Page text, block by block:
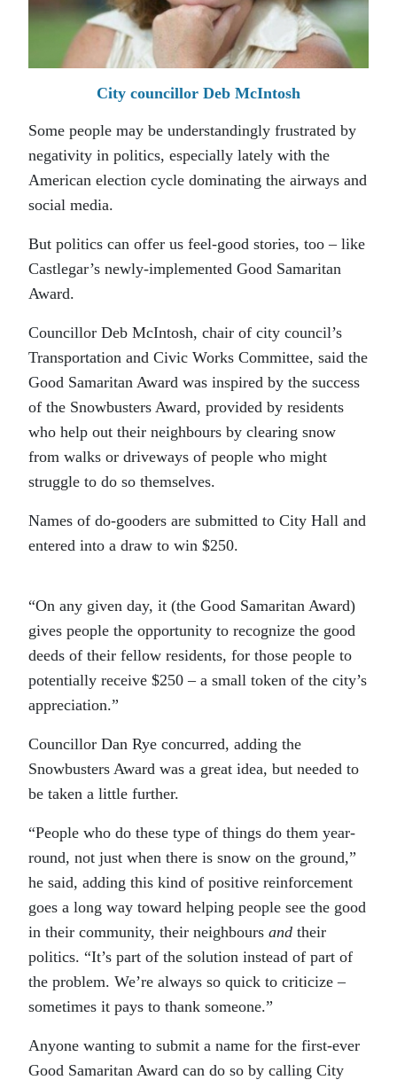
City councillor Deb McIntosh
Some people may be understandingly frustrated by
negativity in politics, especially lately with the
American election cycle dominating the airways and
social media.
But politics can offer us feel-good stories, too – like
Castlegar’s newly-implemented Good Samaritan
Award.
Councillor Deb McIntosh, chair of city council’s
Transportation and Civic Works Committee, said the
Good Samaritan Award was inspired by the success
of the Snowbusters Award, provided by residents
who help out their neighbours by clearing snow
from walks or driveways of people who might
struggle to do so themselves.
Names of do-gooders are submitted to City Hall and
entered into a draw to win $250.
“On any given day, it (the Good Samaritan Award)
gives people the opportunity to recognize the good
deeds of their fellow residents, for those people to
potentially receive $250 – a small token of the city’s
appreciation.”
Councillor Dan Rye concurred, adding the
Snowbusters Award was a great idea, but needed to
be taken a little further.
“People who do these type of things do them year-
round, not just when there is snow on the ground,”
he said, adding this kind of positive reinforcement
goes a long way toward helping people see the good
in their community, their neighbours and their
politics. “It’s part of the solution instead of part of
the problem. We’re always so quick to criticize –
sometimes it pays to thank someone.”
Anyone wanting to submit a name for the first-ever
Good Samaritan Award can do so by calling City